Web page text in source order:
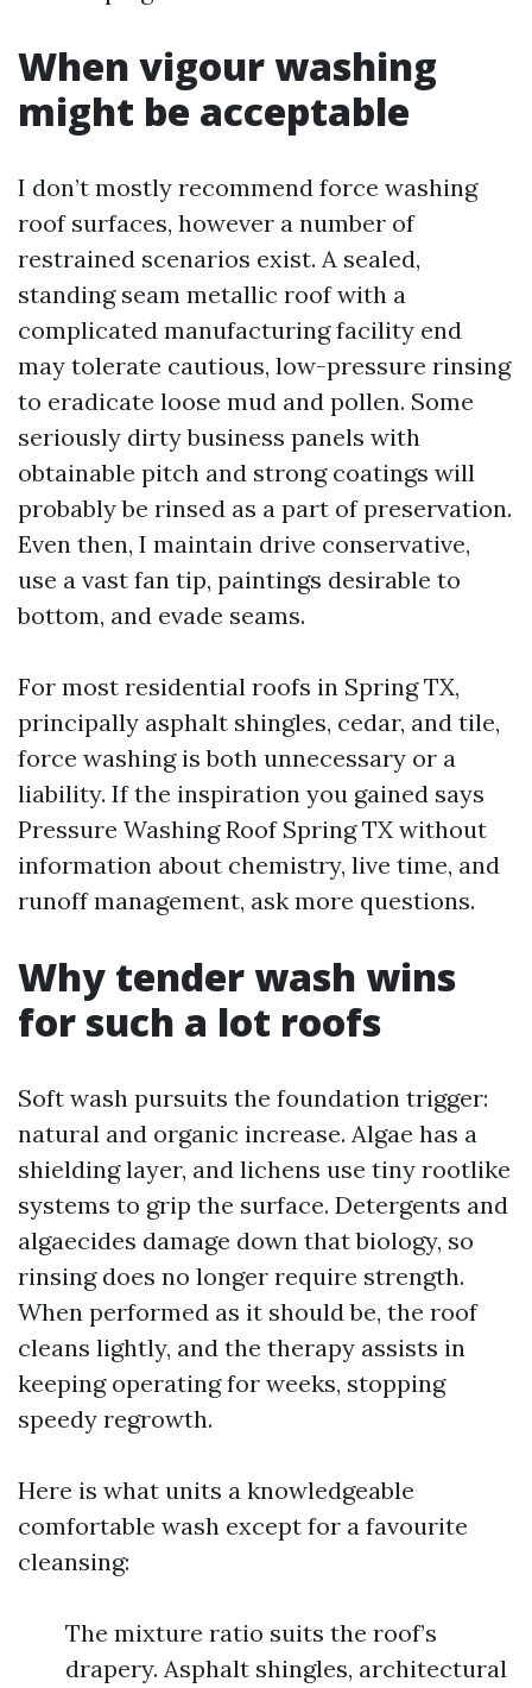
When vigour washing
might be acceptable
I don’t mostly recommend force washing
roof surfaces, however a number of
restrained scenarios exist. A sealed,
standing seam metallic roof with a
complicated manufacturing facility end
may tolerate cautious, low-pressure rinsing
to eradicate loose mud and pollen. Some
seriously dirty business panels with
obtainable pitch and strong coatings will
probably be rinsed as a part of preservation.
Even then, I maintain drive conservative,
use a vast fan tip, paintings desirable to
bottom, and evade seams.
For most residential roofs in Spring TX,
principally asphalt shingles, cedar, and tile,
force washing is both unnecessary or a
liability. If the inspiration you gained says
Pressure Washing Roof Spring TX without
information about chemistry, live time, and
runoff management, ask more questions.
Why tender wash wins
for such a lot roofs
Soft wash pursuits the foundation trigger:
natural and organic increase. Algae has a
shielding layer, and lichens use tiny rootlike
systems to grip the surface. Detergents and
algaecides damage down that biology, so
rinsing does no longer require strength.
When performed as it should be, the roof
cleans lightly, and the therapy assists in
keeping operating for weeks, stopping
speedy regrowth.
Here is what units a knowledgeable
comfortable wash except for a favourite
cleansing:
The mixture ratio suits the roof’s
drapery. Asphalt shingles, architectural